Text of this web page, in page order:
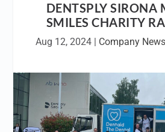
DENTSPLY SIRONA
SMILES CHARITY
Aug 12, 2024| Company News